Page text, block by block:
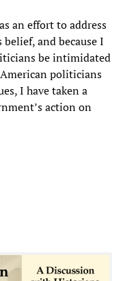
an effort to address
and because I
be intimidated
politicians
I have taken a
action on